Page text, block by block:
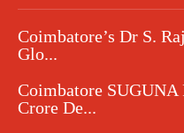
Coimbatore’s Dr S.
Glo...
Coimbatore SUGUNA
Crore De...